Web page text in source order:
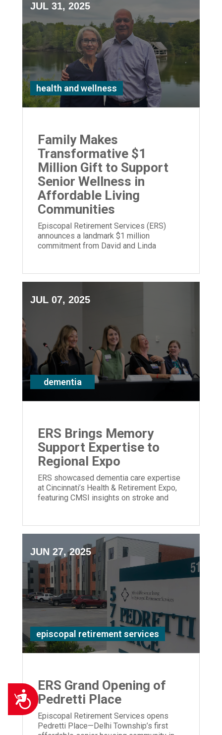
Accessibility
JUL 31, 2025
health and wellness
Family Makes
Transformative $1
Million Gift to Support
Senior Wellness in
Affordable Living
Communities
Episcopal Retirement Services (ERS)
announces a landmark $1 million
commitment from David and Linda
JUL 07, 2025
dementia
ERS Brings Memory
Support Expertise to
Regional Expo
ERS showcased dementia care expertise
at Cincinnati’s Health & Retirement Expo,
featuring CMSI insights on stroke and
JUN 27, 2025
episcopal retirement services
ERS Grand Opening of
Pedretti Place
Episcopal Retirement Services opens
Pedretti Place—Delhi Township’s first